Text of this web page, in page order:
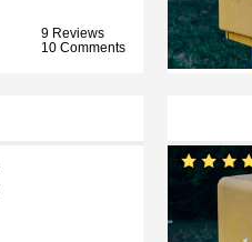
9 Reviews
10 Comments